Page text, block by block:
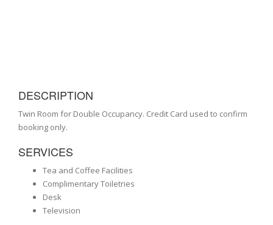
DESCRIPTION
Twin Room for Double Occupancy. Credit Card used to confirm
booking only.
SERVICES
Tea and Coffee Facilities
Complimentary Toiletries
Desk
Television